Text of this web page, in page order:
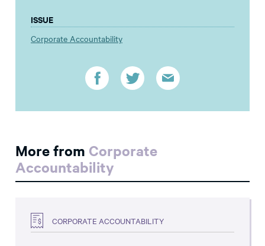
ISSUE
Corporate Accountability
More from Corporate
Accountability
CORPORATE ACCOUNTABILITY